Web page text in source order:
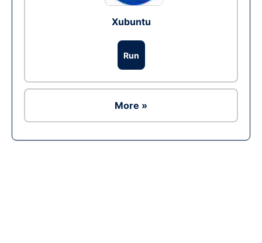
Xubuntu
Run
More »